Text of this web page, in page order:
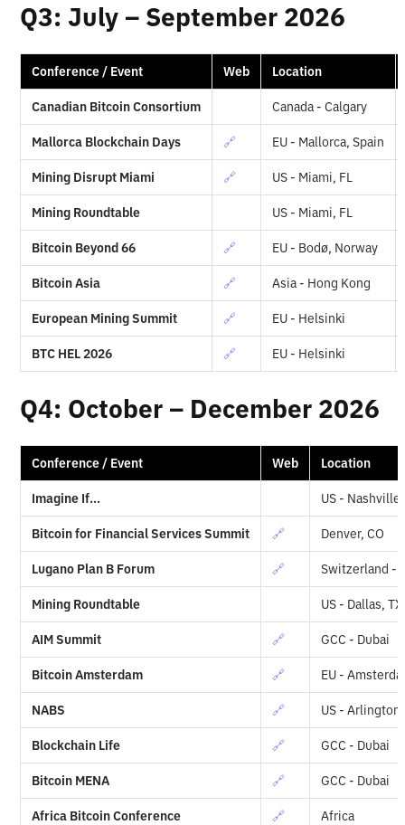
Q3: July – September 2026
Conference / Event Web Location
Canadian Bitcoin Consortium Canada - Calgary
Mallorca Blockchain Days 🔗 EU - Mallorca, Spain
Mining Disrupt Miami 🔗 US - Miami, FL
Mining Roundtable US - Miami, FL
Bitcoin Beyond 66 🔗 EU - Bodø, Norway
Bitcoin Asia 🔗 Asia - Hong Kong
European Mining Summit 🔗 EU - Helsinki
BTC HEL 2026 🔗 EU - Helsinki
Q4: October – December 2026
Conference / Event Web Location
Imagine If... US -
Bitcoin for Financial Services Summit 🔗 Denver, CO
Lugano Plan B Forum 🔗 Switzerland -
Mining Roundtable US - Dallas, TX
AIM Summit 🔗 GCC - Dubai
Bitcoin Amsterdam 🔗 EU -
NABS 🔗 US -
Blockchain Life 🔗 GCC - Dubai
Bitcoin MENA 🔗 GCC - Dubai
Africa Bitcoin Conference 🔗 Africa